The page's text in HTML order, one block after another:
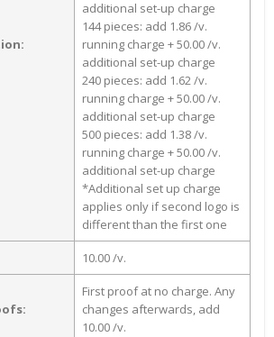
additional set-up charge
144 pieces: add 1.86 /v.
running charge + 50.00 /v.
additional set-up charge
240 pieces: add 1.62 /v.
running charge + 50.00 /v.
additional set-up charge
500 pieces: add 1.38 /v.
running charge + 50.00 /v.
additional set-up charge
*Additional set up charge
applies only if second logo is
different than the first one
10.00 /v.
First proof at no charge. Any
changes afterwards, add
10.00 /v.